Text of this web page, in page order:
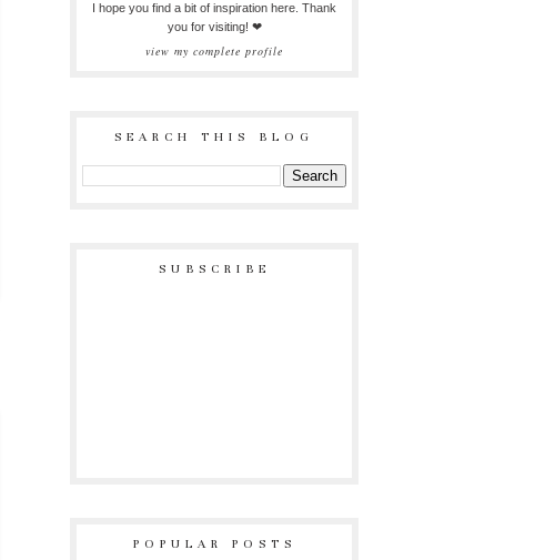
I hope you find a bit of inspiration here. Thank
you for visiting! ❤
view my complete profile
SEARCH THIS BLOG
SUBSCRIBE
POPULAR POSTS